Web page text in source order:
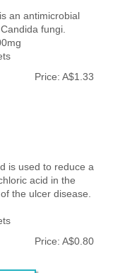
an antimicrobial
fungi.
Price: A$1.33
is used to reduce a
acid in the
the ulcer disease.
Price: A$0.80